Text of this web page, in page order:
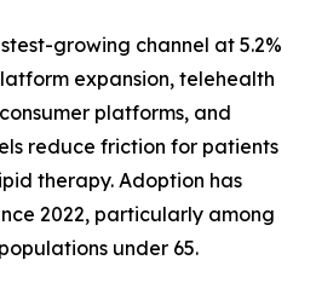
growing channel at 5.2%
expansion, telehealth
platforms, and
reduce friction for patients
therapy. Adoption has
2022, particularly among
under 65.